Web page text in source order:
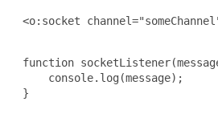
<o:socket
function
     console.log(message);
}